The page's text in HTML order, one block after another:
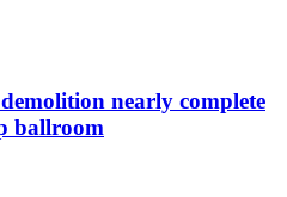
nearly complete
ballroom